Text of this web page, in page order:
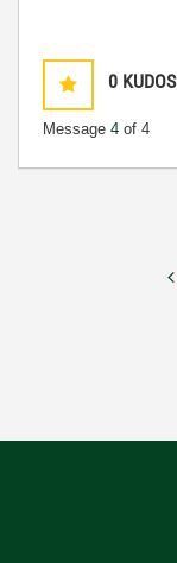
0 KUDOS
Message 4 of 4